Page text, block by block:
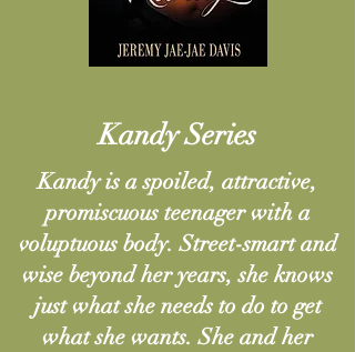
Kandy Series
Kandy is a spoiled, attractive,
promiscuous teenager with a
voluptuous body. Street-smart and
wise beyond her years, she knows
just what she needs to do to get
what she wants. She and her